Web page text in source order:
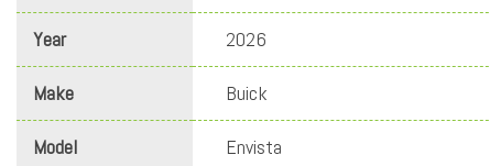
Year 2026
Make Buick
Model Envista